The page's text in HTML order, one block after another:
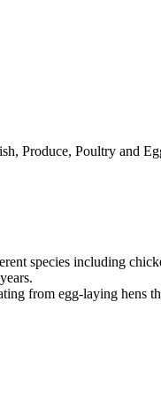
Produce, Poultry and
species including
from egg-laying hens